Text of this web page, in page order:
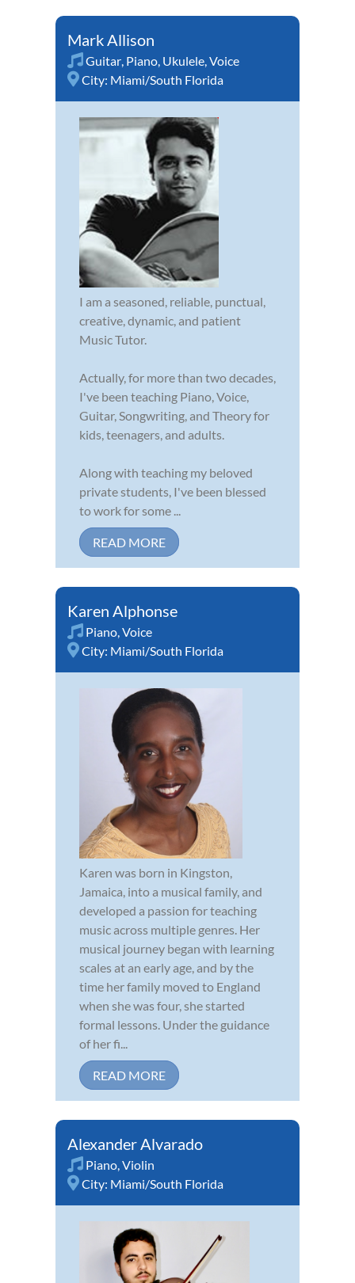
Mark Allison
Guitar, Piano, Ukulele,Voice
City: Miami/South Florida
I am a seasoned, reliable, punctual,
creative, dynamic, and patient
Music Tutor.
Actually, for more than two decades,
I've been teaching Piano, Voice,
Guitar, Songwriting, and Theory for
kids, teenagers, and adults.
Along with teaching my beloved
private students, I've been blessed
to work for some ...
READ MORE
Karen Alphonse
Piano,Voice
City: Miami/South Florida
Karen was born in Kingston,
Jamaica, into a musical family, and
developed a passion for teaching
music across multiple genres. Her
musical journey began with learning
scales at an early age, and by the
time her family moved to England
when she was four, she started
formal lessons. Under the guidance
of her fi...
READ MORE
Alexander Alvarado
Piano,Violin
City: Miami/South Florida